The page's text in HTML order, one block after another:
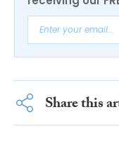
Share this